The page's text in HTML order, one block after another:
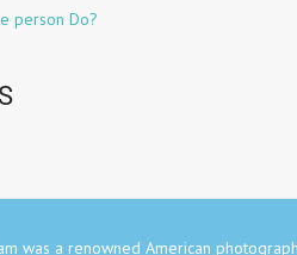
person Do?
was a renowned American